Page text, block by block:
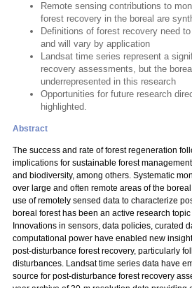
Remote sensing contributions to
forest recovery in the boreal are
Definitions of forest recovery need
and will vary by application
Landsat time series represent a
recovery assessments, but the
underrepresented in this research
Opportunities for future research
highlighted.
Abstract
The success and rate of forest regeneration
implications for sustainable forest
and biodiversity, among others. Systematic
over large and often remote areas of the
use of remotely sensed data to characterize
boreal forest has been an active research
Innovations in sensors, data policies, curated
computational power have enabled new
post-disturbance forest recovery, particularly
disturbances. Landsat time series data have
source for post-disturbance forest recovery